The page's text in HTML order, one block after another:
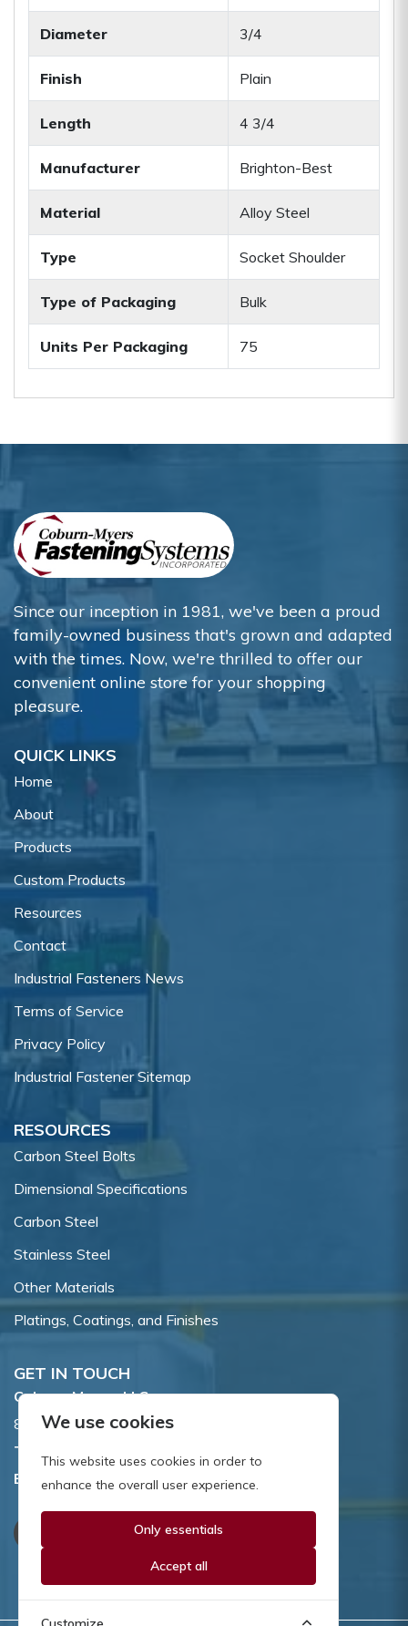
Diameter 3/4
Finish Plain
Length 4 3/4
Manufacturer Brighton-Best
Material Alloy Steel
Type Socket Shoulder
Type of Packaging Bulk
Units Per Packaging 75
Since our inception in 1981, we've been a proud
family-owned business that's grown and adapted
with the times. Now, we're thrilled to offer our
convenient online store for your shopping
pleasure.
QUICK LINKS
Home
About
Products
Custom Products
Resources
Contact
Industrial Fasteners News
Terms of Service
Privacy Policy
Industrial Fastener Sitemap
RESOURCES
Carbon Steel Bolts
Dimensional Specifications
Carbon Steel
Stainless Steel
Other Materials
Platings, Coatings, and Finishes
GET IN TOUCH
Coburn-Myers, LLC.
855 Dawson Drive, Newark, DE 19713.
Toll Free:
Email:sales@coburnmyers.com
We use cookies
This website uses cookies in order to
enhance the overall user experience.
Only essentials
Accept all